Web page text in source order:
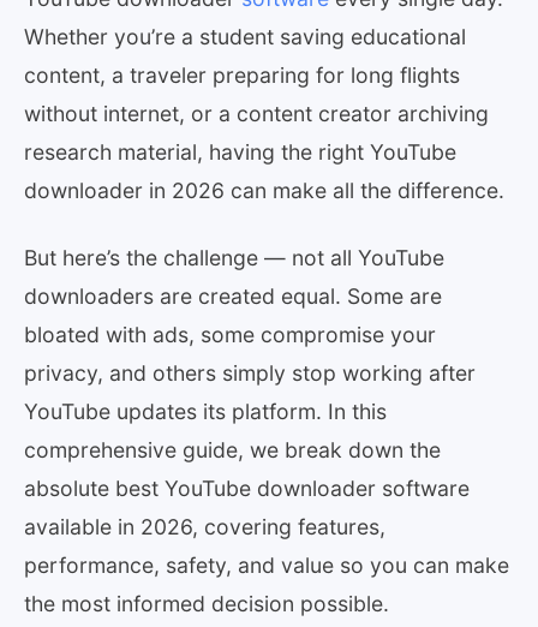
Whether you’re a student saving educational
content, a traveler preparing for long flights
without internet, or a content creator archiving
research material, having the right YouTube
downloader in 2026 can make all the difference.
But here’s the challenge — not all YouTube
downloaders are created equal. Some are
bloated with ads, some compromise your
privacy, and others simply stop working after
YouTube updates its platform. In this
comprehensive guide, we break down the
absolute best YouTube downloader software
available in 2026, covering features,
performance, safety, and value so you can make
the most informed decision possible.